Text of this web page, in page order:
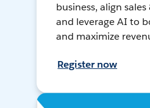
business, align
and leverage AI to
and maximize
Register now